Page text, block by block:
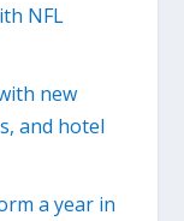
NFL
new
and hotel
a year in